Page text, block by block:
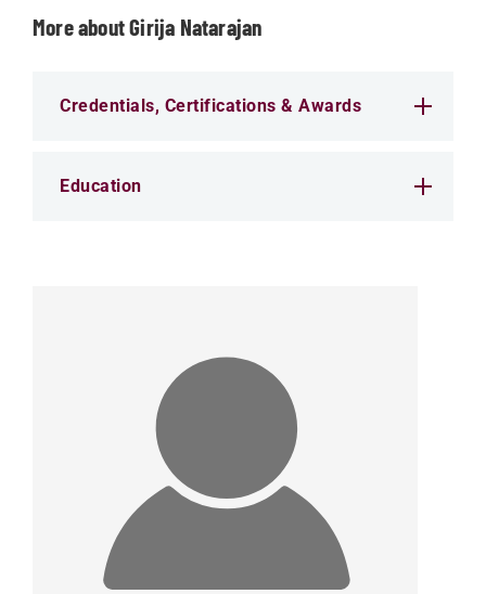
More about Girija Natarajan
Credentials, Certifications & Awards
Education